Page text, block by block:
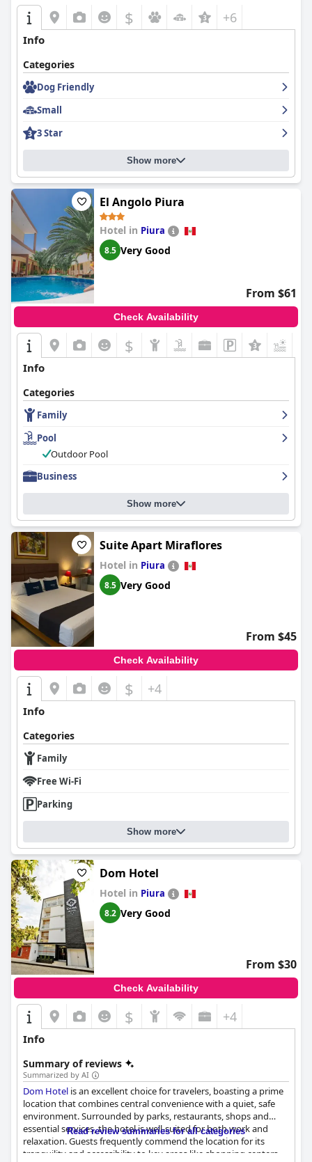
$ +6
Info
Categories
Dog Friendly
Small
3 Star
Show more
El Angolo Piura
Hotel in Piura
8.5 Very Good
From $61
Check Availability
$
Info
Categories
Family
Pool
Outdoor Pool
Business
Show more
Suite Apart Miraflores
Hotel in Piura
8.5 Very Good
From $45
Check Availability
$ +4
Info
Categories
Family
Free Wi-Fi
Parking
Show more
Dom Hotel
Hotel in Piura
8.2 Very Good
From $30
Check Availability
$ +4
Info
Summary of reviews
Summarized by AI
Dom Hotel is an excellent choice for travelers, boasting a prime
location that combines central convenience with a quiet, safe
environment. Surrounded by parks, restaurants, shops and
essential services, the hotel is well-suited for both work and
relaxation. Guests frequently commend the location for its
tranquility and accessibility to key areas like shopping centers
Read review summaries for all categories